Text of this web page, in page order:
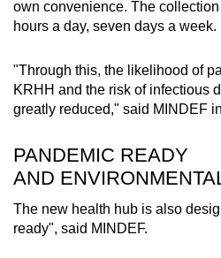
own convenience. The
hours a day, seven days a week.
"Through this, the likelihood of
KRHH and the risk of infectious
greatly reduced," said MINDEF
PANDEMIC READY
AND
The new health hub is also
ready", said MINDEF.